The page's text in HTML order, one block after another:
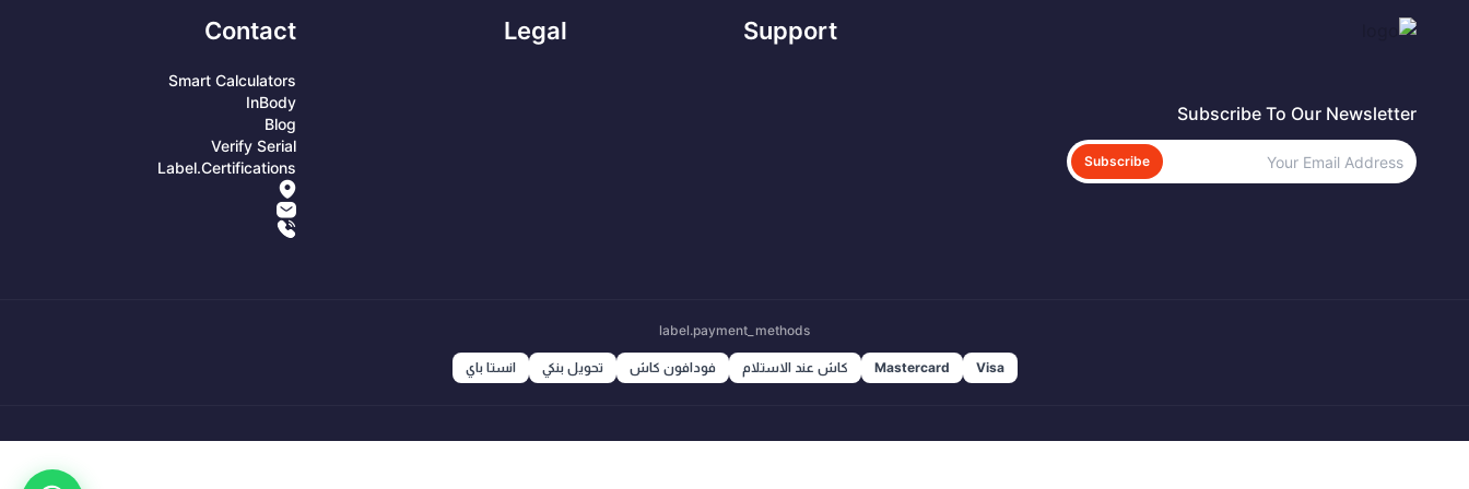
Subscribe To Our Newsletter
Subscribe
Support
Legal
Contact
Smart Calculators
InBody
Blog
Verify Serial
Label.certifications
label.payment_methods
Visa
Mastercard كاش عند الاستلام فودافون كاش تحويل بنكي انستا باي